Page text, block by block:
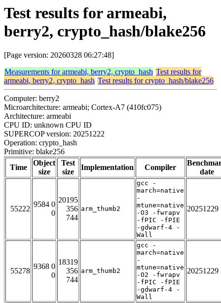
Test results for armeabi,
berry2, crypto_hash/blake256
[Page version: 20260328 06:27:48]
Measurements for armeabi, berry2, crypto_hash Test results for
armeabi, berry2, crypto_hash Test results for crypto_hash/blake256
Computer: berry2
Microarchitecture: armeabi; Cortex-A7 (410fc075)
Architecture: armeabi
CPU ID: unknown CPU ID
SUPERCOP version: 20251222
Operation: crypto_hash
Primitive: blake256
Time
Object
size
Test
size
Implementation Compiler
date
55222
9584 0
0
20195
356
744
arm_thumb2
gcc -
march=native
-
mtune=native
-O3 -fwrapv
-fPIC -fPIE
-gdwarf-4 -
Wall
20251229
55278
9368 0
0
18319
356
744
arm_thumb2
gcc -
march=native
-
mtune=native
-O2 -fwrapv
-fPIC -fPIE
-gdwarf-4 -
Wall
20251229